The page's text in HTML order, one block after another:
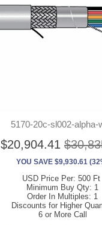
5170-20c-sl002-alpha-
$20,904.41
YOU SAVE $9,930.61
USD Price Per: 500 Ft
Minimum Buy Qty: 1
Order In Multiples: 1
Discounts for Higher
6 or More Call